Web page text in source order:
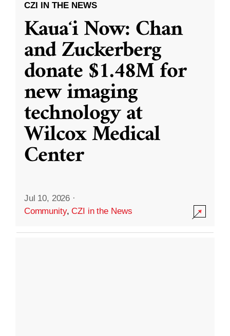
CZI IN THE NEWS
Kauaʻi Now: Chan
and Zuckerberg
donate $1.48M for
new imaging
technology at
Wilcox Medical
Center
Jul 10, 2026 ·
Community,CZI in the News